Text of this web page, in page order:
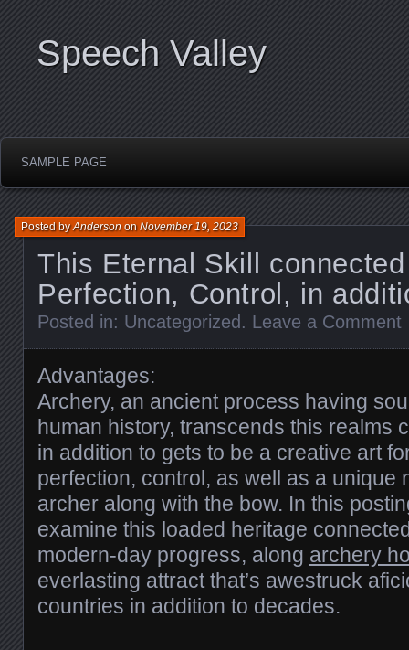
Speech Valley
SAMPLE PAGE
This Eternal Skill
Perfection, Control, in
Posted byAndersononNovember 19, 2023
Posted in: Uncategorized . Leave a Comment
Advantages:
Archery, an ancient process having
human history, transcends this realms
in addition to gets to be a creative art
perfection, control, as well as a unique
archer along with the bow. In this
examine this loaded heritage
modern-day progress, along archery
everlasting attract that’s awestruck
countries in addition to decades.